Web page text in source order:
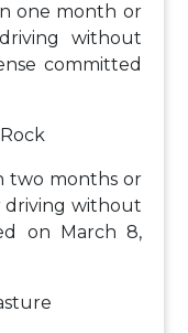
one month or
without
committed
two months or
driving without
on March 8,